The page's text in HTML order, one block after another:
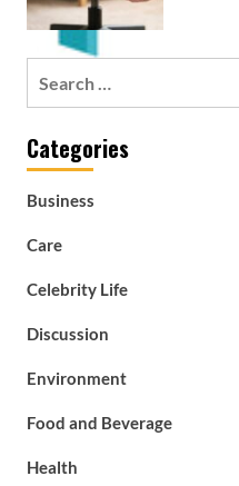
Categories
Business
Care
Celebrity Life
Discussion
Environment
Food and Beverage
Health